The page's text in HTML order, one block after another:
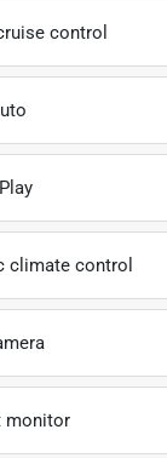
control
climate control
monitor